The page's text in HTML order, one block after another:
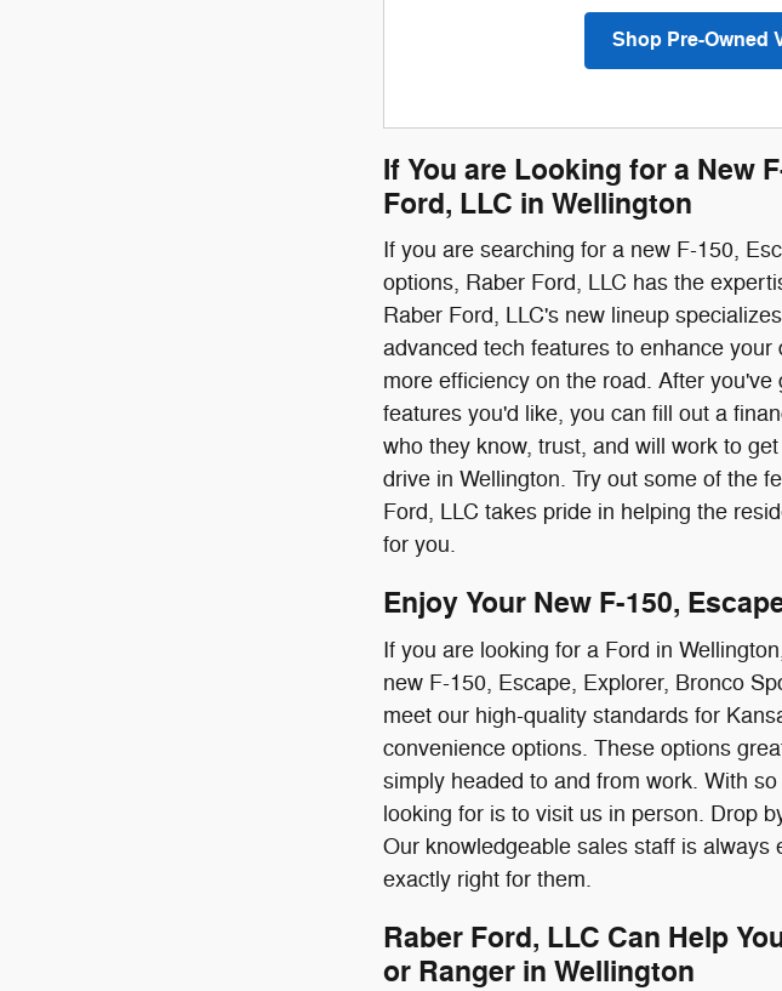
Shop Pre-Owned
If You are Looking for a New
Ford, LLC in Wellington
If you are searching for a new F-150,
options, Raber Ford, LLC has the
Raber Ford, LLC's new lineup
advanced tech features to enhance
more efficiency on the road. After
features you'd like, you can fill out a
who they know, trust, and will work to
drive in Wellington. Try out some of the
Ford, LLC takes pride in helping the
for you.
Enjoy Your New F-150,
If you are looking for a Ford in
new F-150, Escape, Explorer, Bronco
meet our high-quality standards for
convenience options. These options
simply headed to and from work. With
looking for is to visit us in person. Drop
Our knowledgeable sales staff is
exactly right for them.
Raber Ford, LLC Can Help
or Ranger in Wellington